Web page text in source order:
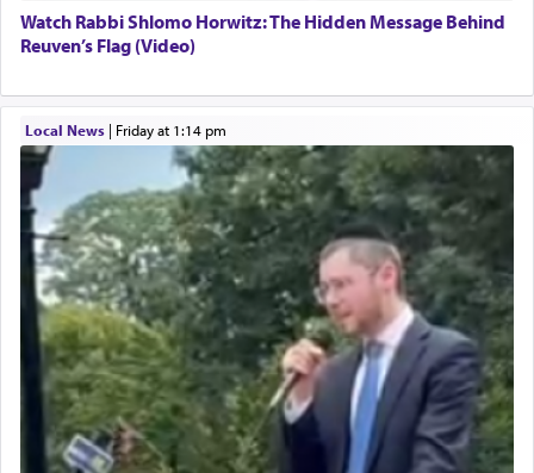
Watch Rabbi Shlomo Horwitz: The Hidden Message Behind
Reuven’s Flag (Video)
Local News| Friday at 1:14 pm